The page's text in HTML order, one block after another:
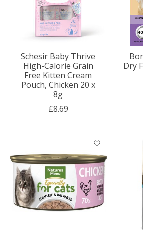
Schesir Baby Thrive
High-Calorie Grain
Free Kitten Cream
Pouch, Chicken 20 x
8g
£8.69
Dry